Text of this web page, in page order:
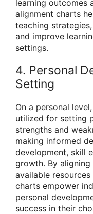
learning outcomes
alignment charts
teaching
and improve
settings.
4. Personal
Setting
On a personal
utilized for setting
strengths and
making informed
development, skill
growth. By
available
charts empower
personal
success in their